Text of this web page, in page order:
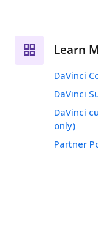
Learn
DaVinci
DaVinci
DaVinci
only)
Partner